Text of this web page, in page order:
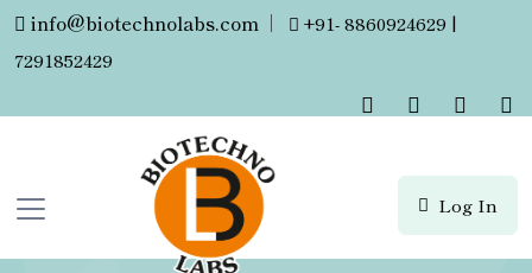
info@biotechnolabs.com |
+91- 8860924629 |
7291852429
Log In